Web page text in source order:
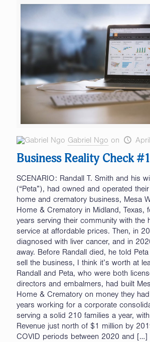
Gabriel Ngo on
Business Reality Check #1
SCENARIO: Randall T. Smith and his
(“Peta”), had owned and operated
home and crematory business, Mesa
Home & Crematory in Midland, Texas,
years serving their community with the
service at affordable prices. Then, in
diagnosed with liver cancer, and in
away. Before Randall died, he told
sell the business, I think it’s worth at
Randall and Peta, who were both
directors and embalmers, had built
Home & Crematory on money they
years working for a corporate
serving a solid 210 families a year,
Revenue just north of $1 million by
COVID periods between 2020 and […]